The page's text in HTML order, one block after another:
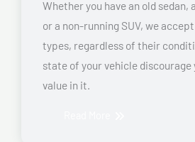
Whether you have an old sedan,
or a non-running SUV, we
types, regardless of their
state of your vehicle discourage
value in it.